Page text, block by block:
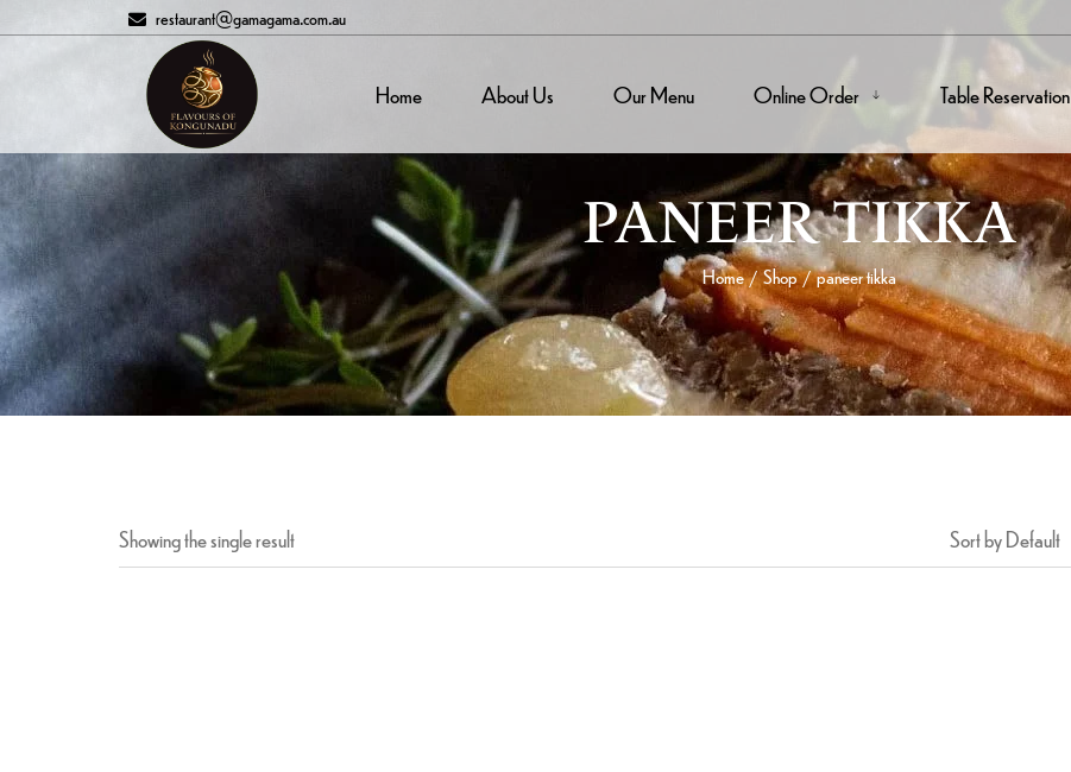
restaurant@gamagama.com.au
Home About Us Our Menu Online Order Table Reservation
PANEER TIKKA
Home / Shop / paneer tikka
Showing the single result Sort by Default